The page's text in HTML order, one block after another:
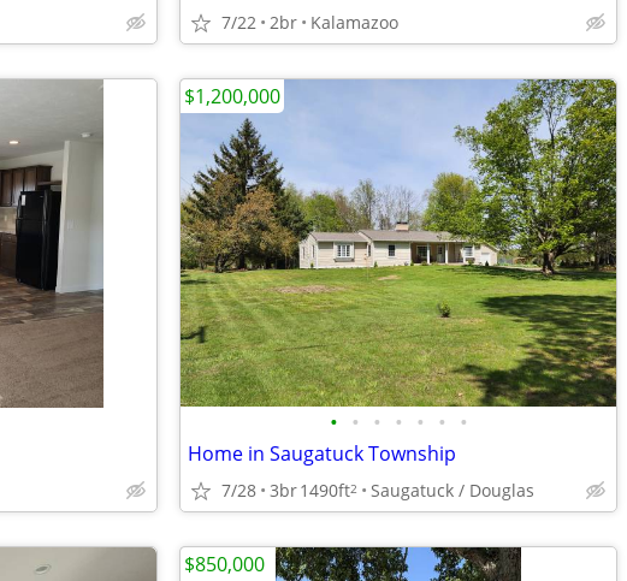
7/22 2br Kalamazoo
• • • • • • •
Home in Saugatuck Township
7/28 3br1490ft2 Saugatuck / Douglas
$1,200,000
$850,000